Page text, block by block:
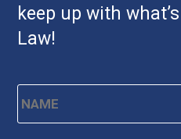
keep up with
Law!
Name *